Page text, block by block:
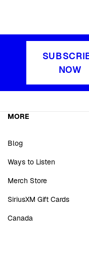
NOW
MORE
Blog
Ways to Listen
Merch Store
SiriusXM Gift Cards
Canada